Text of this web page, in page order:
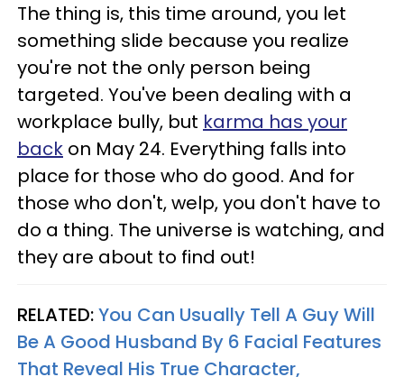
The thing is, this time around, you let
something slide because you realize
you're not the only person being
targeted. You've been dealing with a
workplace bully, but karma has your
back on May 24. Everything falls into
place for those who do good. And for
those who don't, welp, you don't have to
do a thing. The universe is watching, and
they are about to find out!
RELATED:You Can Usually Tell A Guy Will
Be A Good Husband By 6 Facial Features
That Reveal His True Character,